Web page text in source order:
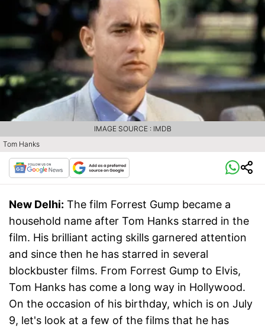
Tom Hanks
IMAGE SOURCE : IMDB
New Delhi: The film Forrest Gump became a
household name after Tom Hanks starred in the
film. His brilliant acting skills garnered attention
and since then he has starred in several
blockbuster films. From Forrest Gump to Elvis,
Tom Hanks has come a long way in Hollywood.
On the occasion of his birthday, which is on July
9, let's look at a few of the films that he has